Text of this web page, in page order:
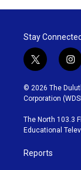
Stay Connected
t
w
i
t
t
e
r
i
n
s
t
g
r
© 2026 The
Corporation
The North 103.3
Educational
Reports